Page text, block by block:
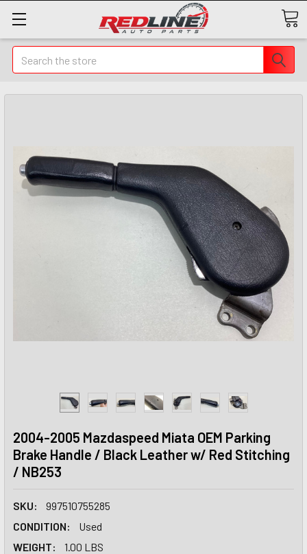
Search
2004-2005 Mazdaspeed Miata OEM Parking
Brake Handle / Black Leather w/ Red Stitching
/ NB253
SKU:
997510755285
CONDITION:
Used
WEIGHT:
1.00 LBS